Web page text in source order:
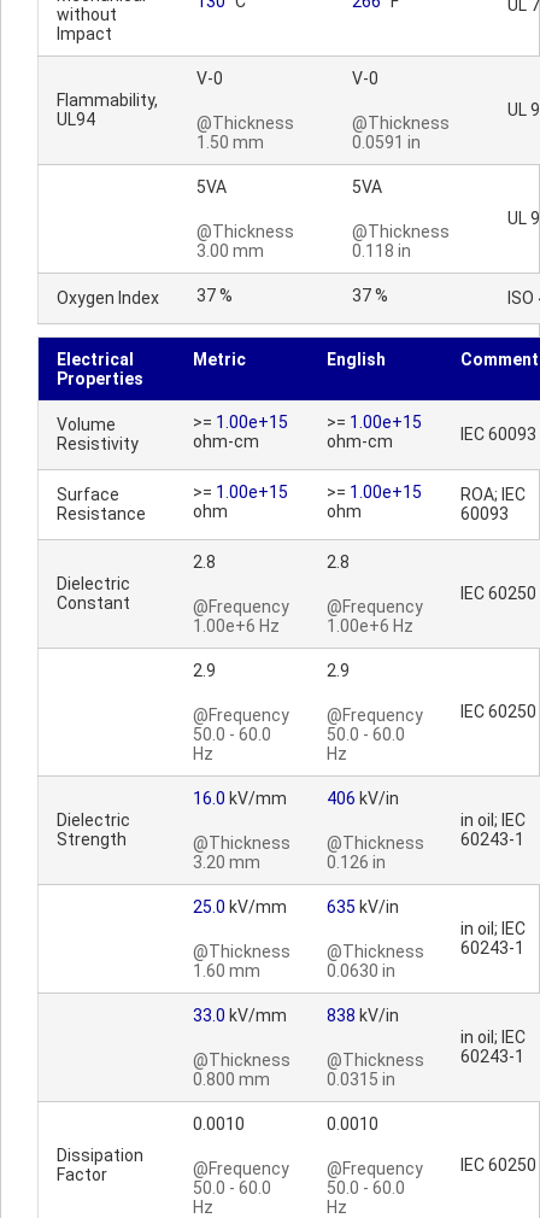
without
Impact
UL
Flammability,
UL94
V-0
@Thickness
1.50 mm
V-0
@Thickness
0.0591 in
UL
5VA
@Thickness
3.00 mm
5VA
@Thickness
0.118 in
UL
Oxygen Index 37 % 37 %
Electrical
Properties
Metric English
Volume
Resistivity
>= 1.00e+15
ohm-cm
>= 1.00e+15
ohm-cm
IEC 60093
Surface
Resistance
>= 1.00e+15
ohm
>= 1.00e+15
ohm
ROA; IEC
60093
Dielectric
Constant
2.8
@Frequency
1.00e+6 Hz
2.8
@Frequency
1.00e+6 Hz
IEC 60250
2.9
@Frequency
50.0 - 60.0
Hz
2.9
@Frequency
50.0 - 60.0
Hz
IEC 60250
Dielectric
Strength
16.0 kV/mm
@Thickness
3.20 mm
406 kV/in
@Thickness
0.126 in
in oil; IEC
60243-1
25.0 kV/mm
@Thickness
1.60 mm
635 kV/in
@Thickness
0.0630 in
in oil; IEC
60243-1
33.0 kV/mm
@Thickness
0.800 mm
838 kV/in
@Thickness
0.0315 in
in oil; IEC
60243-1
Dissipation
Factor
0.0010
@Frequency
50.0 - 60.0
Hz
0.0010
@Frequency
50.0 - 60.0
Hz
IEC 60250